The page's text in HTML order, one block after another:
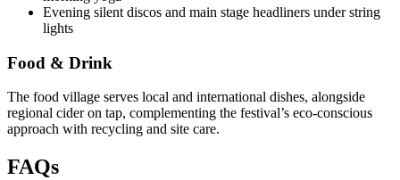
Evening silent discos and main stage headliners under string
lights
Food & Drink
The food village serves local and international dishes, alongside
regional cider on tap, complementing the festival’s eco-conscious
approach with recycling and site care.
FAQs